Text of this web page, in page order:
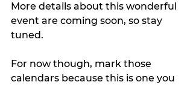
More details about this wonderful
event are coming soon, so stay
tuned.
For now though, mark those
calendars because this is one you